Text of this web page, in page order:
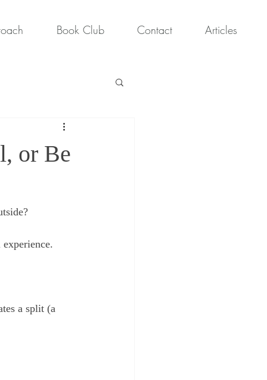
Book Club Contact Articles
or Be
a split (a